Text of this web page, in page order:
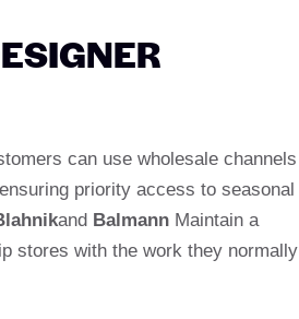
can use wholesale channels
priority access to seasonal
and Balmann Maintain a
stores with the work they normally